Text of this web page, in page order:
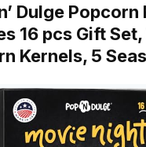
Dulge
16 pcs Gift
Kernels, 5